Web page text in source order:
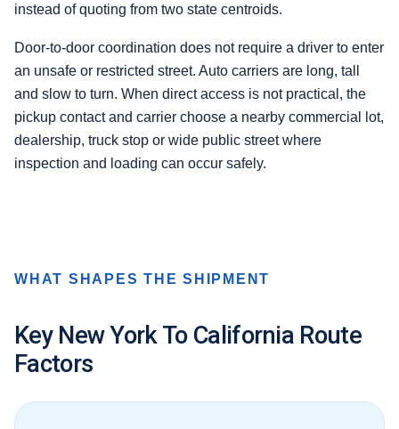
instead of quoting from two state centroids.
Door-to-door coordination does not require a driver to enter
an unsafe or restricted street. Auto carriers are long, tall
and slow to turn. When direct access is not practical, the
pickup contact and carrier choose a nearby commercial lot,
dealership, truck stop or wide public street where
inspection and loading can occur safely.
WHAT SHAPES THE SHIPMENT
Key New York To California Route
Factors